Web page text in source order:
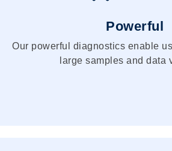
Powerful
Our powerful diagnostics enable
large samples and data